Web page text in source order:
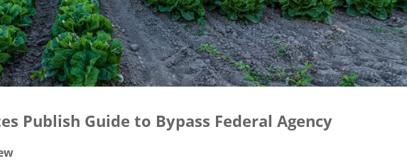
Publish Guide to Bypass Federal Agency